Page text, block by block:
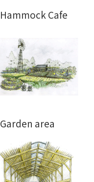
Hammock Cafe
Garden area